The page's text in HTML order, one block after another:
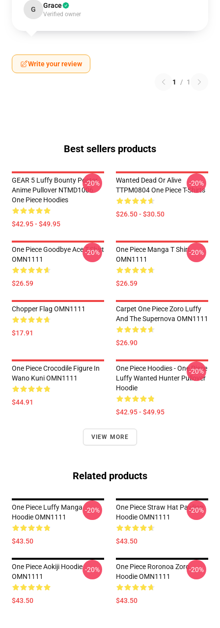
G Grace
Verified owner
Write your review
1 / 1
Best sellers products
GEAR 5 Luffy Bounty Poster
Anime Pullover NTMD1006
One Piece Hoodies
$42.95 - $49.95
-20%
Wanted Dead Or Alive
TTPM0804 One Piece T-Shirts
$26.50 - $30.50
-20%
One Piece Goodbye Ace T-Shirt
OMN1111
$26.59
-20%
One Piece Manga T Shirt
OMN1111
$26.59
-20%
Chopper Flag OMN1111
$17.91
Carpet One Piece Zoro Luffy
And The Supernova OMN1111
$26.90
One Piece Crocodile Figure In
Wano Kuni OMN1111
$44.91
One Piece Hoodies - One Piece
Luffy Wanted Hunter Pullover
Hoodie
$42.95 - $49.95
-20%
VIEW MORE
Related products
One Piece Luffy Manga
Hoodie OMN1111
$43.50
-20%
One Piece Straw Hat Pavilion
Hoodie OMN1111
$43.50
-20%
One Piece Aokiji Hoodie
OMN1111
$43.50
-20%
One Piece Roronoa Zoro
Hoodie OMN1111
$43.50
-20%